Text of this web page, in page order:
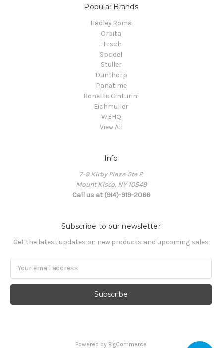
Popular Brands
Hadley Roma
Orbita
Hirsch
Speidel
Stuller
Dunthorp
Panatime
Bonetto Cinturini
Eichmuller
WBHQ
View All
Info
7-9 Kirby Plaza Ste 2
Mount Kisco, NY 10549
Call us at (914)-919-2066
Subscribe to our newsletter
Get the latest updates on new products and upcoming sales
Powered by BigCommerce